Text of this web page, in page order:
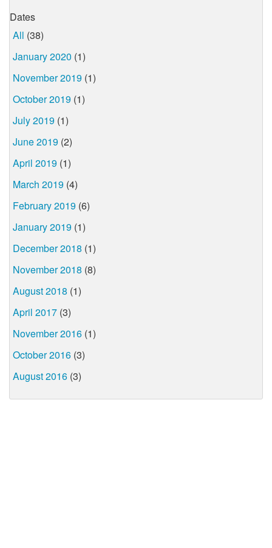
Dates
All (38)
January 2020 (1)
November 2019 (1)
October 2019 (1)
July 2019 (1)
June 2019 (2)
April 2019 (1)
March 2019 (4)
February 2019 (6)
January 2019 (1)
December 2018 (1)
November 2018 (8)
August 2018 (1)
April 2017 (3)
November 2016 (1)
October 2016 (3)
August 2016 (3)